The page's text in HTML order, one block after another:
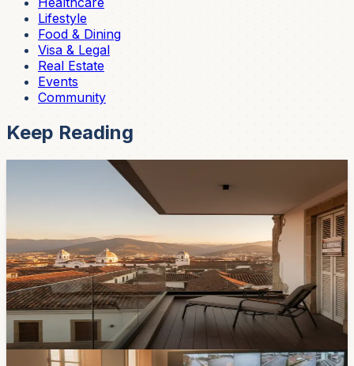
Lifestyle
Food & Dining
Visa & Legal
Real Estate
Events
Community
Keep Reading
Cuenca Rents Are Climbing — Here's What the
2026 Market Actually Looks Like
If your lease is up soon, brace yourself. One-bedroom
apartments in Cuenca now run $550–750/month, two-
bedrooms hit $750–1,100, and the days of the mythical
$400 rental are mostly over. Here's what's driving it and
where to look.
Feb 13, 2026
Safety & Weather